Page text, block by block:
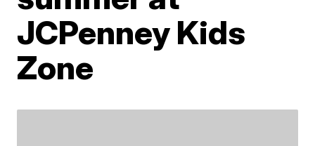
JCPenney Kids
Zone